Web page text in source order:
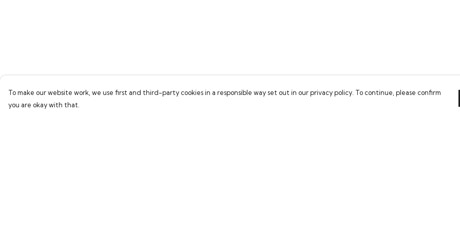
To make our website work, we use first and third-party cookies in a responsible way set out in our privacy policy. To continue, please confirm
you are okay with that.